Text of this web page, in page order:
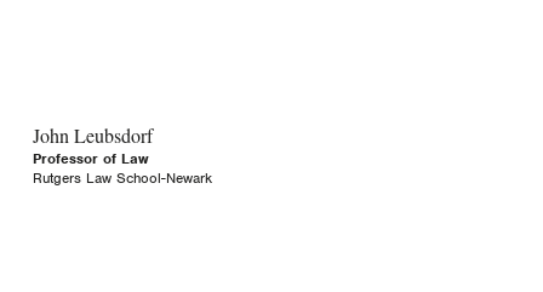
John Leubsdorf
Professor of Law
Rutgers Law School-Newark